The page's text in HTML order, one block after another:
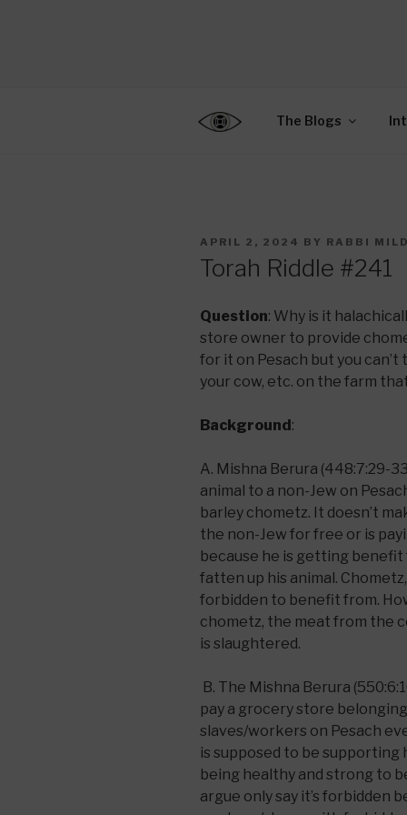
EDUCATION
The Blogs
POSTED
APRIL 2, 2024 BY RABBI
Torah Riddle #241
Question: Why is it
store owner to provide
for it on Pesach but you
your cow, etc. on the farm
Background:
A. Mishna Berura (448:7:29-
animal to a non-Jew on
barley chometz. It doesn’t
the non-Jew for free or is
because he is getting
fatten up his animal.
forbidden to benefit from.
chometz, the meat from the
is slaughtered.
B. The Mishna Berura
pay a grocery store
slaves/workers on Pesach
is supposed to be
being healthy and strong to
argue only say it’s forbidden